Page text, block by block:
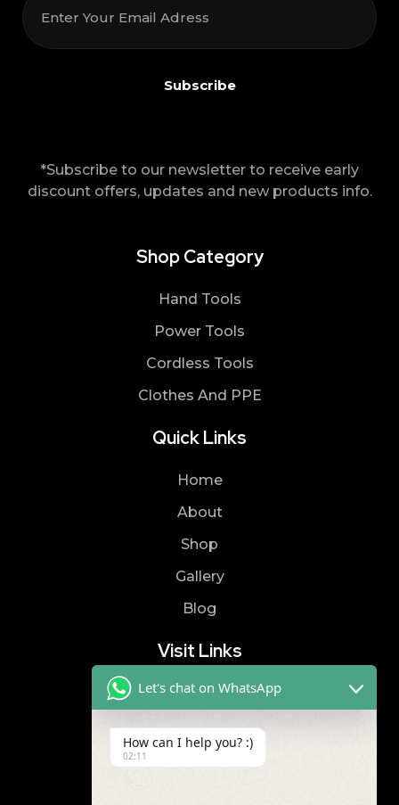
*Subscribe to our newsletter to receive early
discount offers, updates and new products info.
Shop Category
Hand Tools
Power Tools
Cordless Tools
Clothes And PPE
Quick Links
Home
About
Shop
Gallery
Blog
Visit Links
Privacy Policy
Terms & Condition
Contact
Let's chat on WhatsApp
How can I help you? :)
02:11